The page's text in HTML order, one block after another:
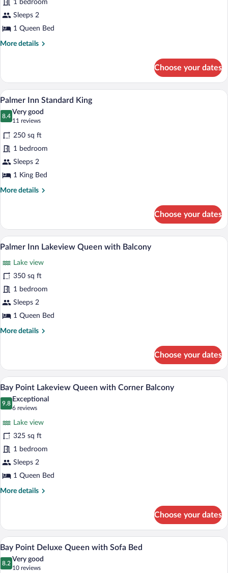
Inn
Standard
Queen
1 bedroom
Sleeps 2
1 Queen Bed
More details
More
Inn
Standard
Queen
Choose your dates
View
photos
for
Palmer
Inn
Standard
King
A hotel room with a large bed, a desk
6
Palmer Inn Standard King
8.4
8.4 out of 10
Very good
11 reviews
(11
reviews)
250 sq ft
1 bedroom
Sleeps 2
1 King Bed
More details
More
Inn
Standard
King
Choose your dates
View
photos
for
Palmer
Inn
Lakeview
with
A hotel room with a large bed, a desk
6
Palmer Inn Lakeview Queen with Balcony
Lake view
350 sq ft
1 bedroom
Sleeps 2
1 Queen Bed
More details
More
Inn
Lakeview
Queen
with
Balcony
Choose your dates
View
photos
Point
Lakeview
Queen
with
Corner
A hotel room with a four-poster bed, a
10
Bay Point Lakeview Queen with Corner Balcony
9.8
9.8 out of 10
Exceptional
6 reviews
(6
reviews)
Lake view
325 sq ft
1 bedroom
Sleeps 2
1 Queen Bed
More details
More
Point
Lakeview
Queen
with
Corner
Choose your dates
View
photos
A hotel room with a large bed, a sofa,
12
Bay Point Deluxe Queen with Sofa Bed
8.2
8.2 out of 10
Very good
10 reviews
(10